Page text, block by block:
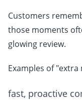
Customers
those moments
glowing review.
Examples of
fast, proactive